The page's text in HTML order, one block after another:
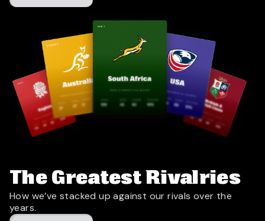
The Greatest Rivalries
How we’ve stacked up against our rivals over the
years.